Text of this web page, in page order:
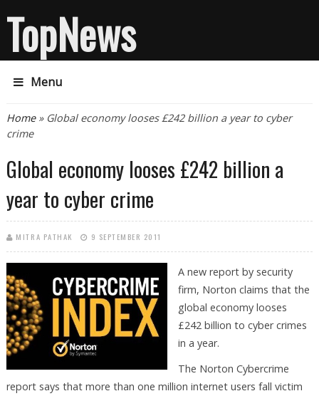
TopNews
Menu
You are here
Home» Global economy looses £242 billion a year to cyber
crime
Global economy looses £242 billion a
year to cyber crime
MITRA PATHAK 9 SEPTEMBER 2011
A new report by security
firm, Norton claims that the
global economy looses
£242 billion to cyber crimes
in a year.
The Norton Cybercrime
report says that more than one million internet users fall victim